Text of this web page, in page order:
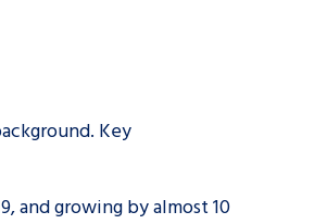
Key
and growing by almost 10